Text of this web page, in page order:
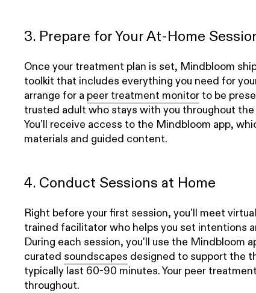
3. Prepare for Your At-Home
Once your treatment plan is set, Mindbloom
toolkit that includes everything you need for
arrange for a peer treatment monitorto be
trusted adult who stays with you throughout
You'll receive access to the Mindbloom app,
materials and guided content.
4. Conduct Sessions at Home
Right before your first session, you'll meet
trained facilitator who helps you set intentions
During each session, you'll use the Mindbloom
curated soundscapes designed to support the
typically last 60-90 minutes. Your peer
throughout.